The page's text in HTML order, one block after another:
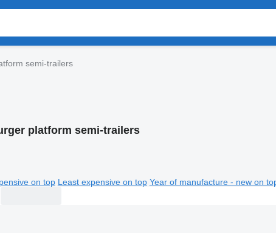
semi-trailers
platform semi-trailers
on top Least expensive on top Year of manufacture - new on